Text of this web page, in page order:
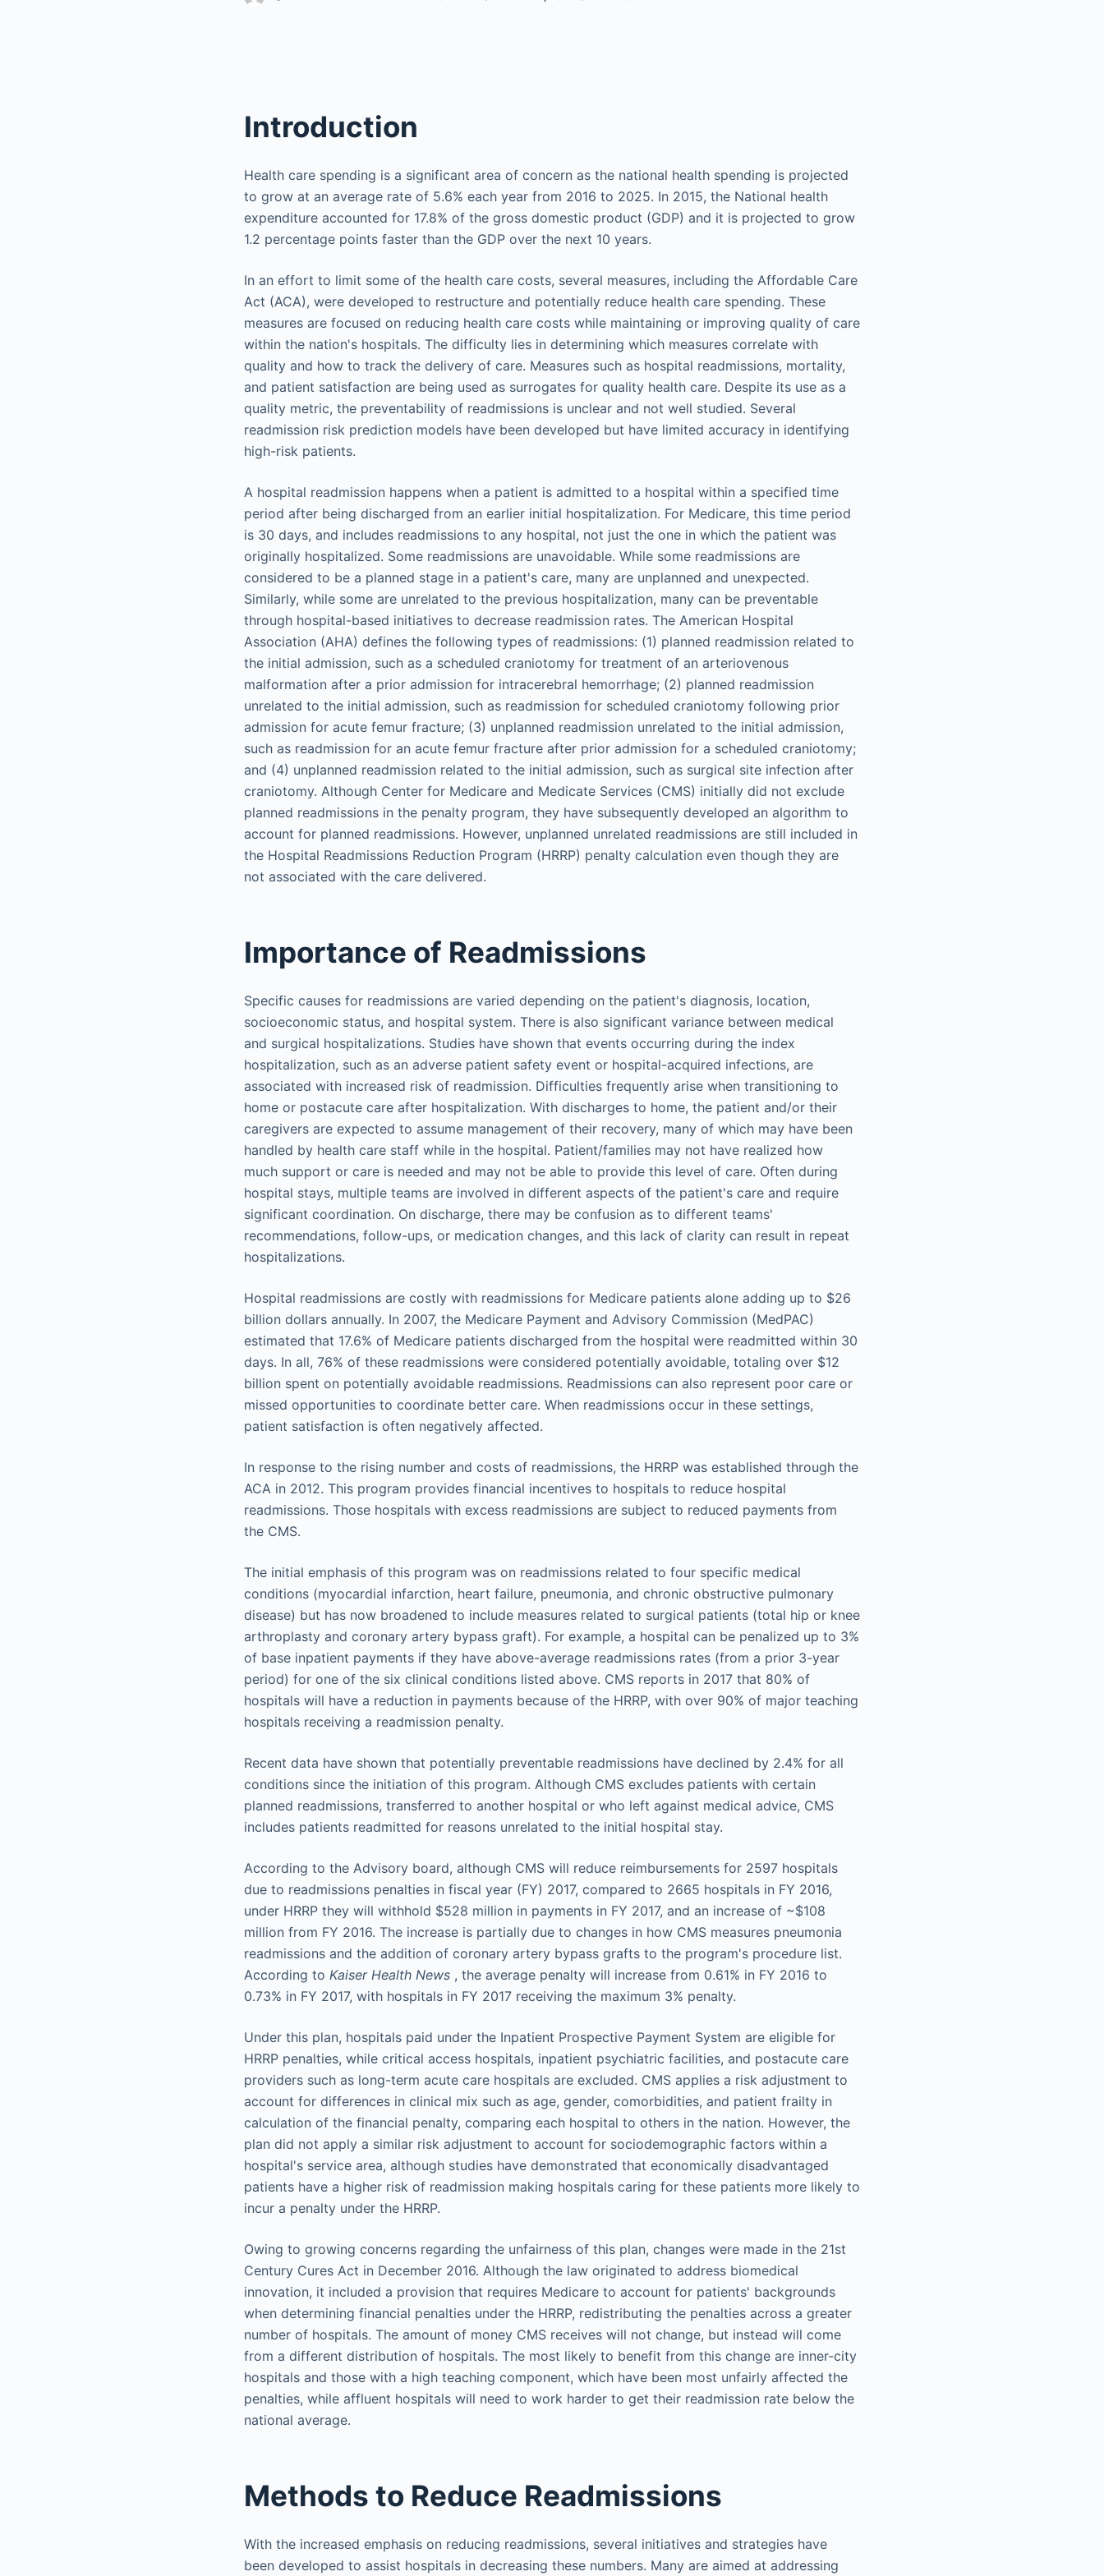
Introduction
Health care spending is a significant area of concern as the national health spending is projected
to grow at an average rate of 5.6% each year from 2016 to 2025. In 2015, the National health
expenditure accounted for 17.8% of the gross domestic product (GDP) and it is projected to grow
1.2 percentage points faster than the GDP over the next 10 years.
In an effort to limit some of the health care costs, several measures, including the Affordable Care
Act (ACA), were developed to restructure and potentially reduce health care spending. These
measures are focused on reducing health care costs while maintaining or improving quality of care
within the nation's hospitals. The difficulty lies in determining which measures correlate with
quality and how to track the delivery of care. Measures such as hospital readmissions, mortality,
and patient satisfaction are being used as surrogates for quality health care. Despite its use as a
quality metric, the preventability of readmissions is unclear and not well studied. Several
readmission risk prediction models have been developed but have limited accuracy in identifying
high-risk patients.
A hospital readmission happens when a patient is admitted to a hospital within a specified time
period after being discharged from an earlier initial hospitalization. For Medicare, this time period
is 30 days, and includes readmissions to any hospital, not just the one in which the patient was
originally hospitalized. Some readmissions are unavoidable. While some readmissions are
considered to be a planned stage in a patient's care, many are unplanned and unexpected.
Similarly, while some are unrelated to the previous hospitalization, many can be preventable
through hospital-based initiatives to decrease readmission rates. The American Hospital
Association (AHA) defines the following types of readmissions: (1) planned readmission related to
the initial admission, such as a scheduled craniotomy for treatment of an arteriovenous
malformation after a prior admission for intracerebral hemorrhage; (2) planned readmission
unrelated to the initial admission, such as readmission for scheduled craniotomy following prior
admission for acute femur fracture; (3) unplanned readmission unrelated to the initial admission,
such as readmission for an acute femur fracture after prior admission for a scheduled craniotomy;
and (4) unplanned readmission related to the initial admission, such as surgical site infection after
craniotomy. Although Center for Medicare and Medicate Services (CMS) initially did not exclude
planned readmissions in the penalty program, they have subsequently developed an algorithm to
account for planned readmissions. However, unplanned unrelated readmissions are still included in
the Hospital Readmissions Reduction Program (HRRP) penalty calculation even though they are
not associated with the care delivered.
Importance of Readmissions
Specific causes for readmissions are varied depending on the patient's diagnosis, location,
socioeconomic status, and hospital system. There is also significant variance between medical
and surgical hospitalizations. Studies have shown that events occurring during the index
hospitalization, such as an adverse patient safety event or hospital-acquired infections, are
associated with increased risk of readmission. Difficulties frequently arise when transitioning to
home or postacute care after hospitalization. With discharges to home, the patient and/or their
caregivers are expected to assume management of their recovery, many of which may have been
handled by health care staff while in the hospital. Patient/families may not have realized how
much support or care is needed and may not be able to provide this level of care. Often during
hospital stays, multiple teams are involved in different aspects of the patient's care and require
significant coordination. On discharge, there may be confusion as to different teams'
recommendations, follow-ups, or medication changes, and this lack of clarity can result in repeat
hospitalizations.
Hospital readmissions are costly with readmissions for Medicare patients alone adding up to $26
billion dollars annually. In 2007, the Medicare Payment and Advisory Commission (MedPAC)
estimated that 17.6% of Medicare patients discharged from the hospital were readmitted within 30
days. In all, 76% of these readmissions were considered potentially avoidable, totaling over $12
billion spent on potentially avoidable readmissions. Readmissions can also represent poor care or
missed opportunities to coordinate better care. When readmissions occur in these settings,
patient satisfaction is often negatively affected.
In response to the rising number and costs of readmissions, the HRRP was established through the
ACA in 2012. This program provides financial incentives to hospitals to reduce hospital
readmissions. Those hospitals with excess readmissions are subject to reduced payments from
the CMS.
The initial emphasis of this program was on readmissions related to four specific medical
conditions (myocardial infarction, heart failure, pneumonia, and chronic obstructive pulmonary
disease) but has now broadened to include measures related to surgical patients (total hip or knee
arthroplasty and coronary artery bypass graft). For example, a hospital can be penalized up to 3%
of base inpatient payments if they have above-average readmissions rates (from a prior 3-year
period) for one of the six clinical conditions listed above. CMS reports in 2017 that 80% of
hospitals will have a reduction in payments because of the HRRP, with over 90% of major teaching
hospitals receiving a readmission penalty.
Recent data have shown that potentially preventable readmissions have declined by 2.4% for all
conditions since the initiation of this program. Although CMS excludes patients with certain
planned readmissions, transferred to another hospital or who left against medical advice, CMS
includes patients readmitted for reasons unrelated to the initial hospital stay.
According to the Advisory board, although CMS will reduce reimbursements for 2597 hospitals
due to readmissions penalties in fiscal year (FY) 2017, compared to 2665 hospitals in FY 2016,
under HRRP they will withhold $528 million in payments in FY 2017, and an increase of ~$108
million from FY 2016. The increase is partially due to changes in how CMS measures pneumonia
readmissions and the addition of coronary artery bypass grafts to the program's procedure list.
According to Kaiser Health News , the average penalty will increase from 0.61% in FY 2016 to
0.73% in FY 2017, with hospitals in FY 2017 receiving the maximum 3% penalty.
Under this plan, hospitals paid under the Inpatient Prospective Payment System are eligible for
HRRP penalties, while critical access hospitals, inpatient psychiatric facilities, and postacute care
providers such as long-term acute care hospitals are excluded. CMS applies a risk adjustment to
account for differences in clinical mix such as age, gender, comorbidities, and patient frailty in
calculation of the financial penalty, comparing each hospital to others in the nation. However, the
plan did not apply a similar risk adjustment to account for sociodemographic factors within a
hospital's service area, although studies have demonstrated that economically disadvantaged
patients have a higher risk of readmission making hospitals caring for these patients more likely to
incur a penalty under the HRRP.
Owing to growing concerns regarding the unfairness of this plan, changes were made in the 21st
Century Cures Act in December 2016. Although the law originated to address biomedical
innovation, it included a provision that requires Medicare to account for patients' backgrounds
when determining financial penalties under the HRRP, redistributing the penalties across a greater
number of hospitals. The amount of money CMS receives will not change, but instead will come
from a different distribution of hospitals. The most likely to benefit from this change are inner-city
hospitals and those with a high teaching component, which have been most unfairly affected the
penalties, while affluent hospitals will need to work harder to get their readmission rate below the
national average.
Methods to Reduce Readmissions
With the increased emphasis on reducing readmissions, several initiatives and strategies have
been developed to assist hospitals in decreasing these numbers. Many are aimed at addressing